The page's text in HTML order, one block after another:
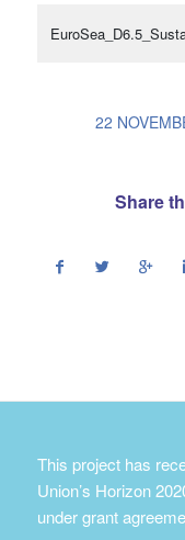
22
Share
This project has
Union’s Horizon
under grant